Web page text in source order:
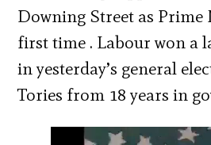
Downing Street as
first time . Labour won a
in yesterday’s general
Tories from 18 years in